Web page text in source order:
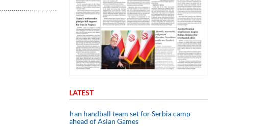
LATEST
Iran handball team set for Serbia camp
ahead of Asian Games